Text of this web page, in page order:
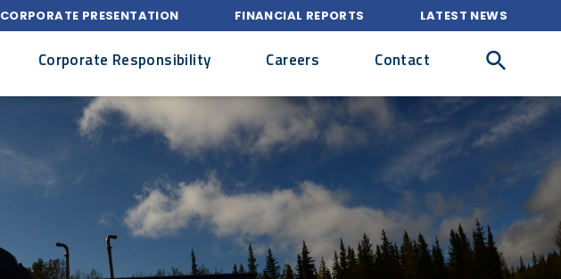
CORPORATE PRESENTATION FINANCIAL REPORTS LATEST NEWS
Corporate Responsibility Careers Contact